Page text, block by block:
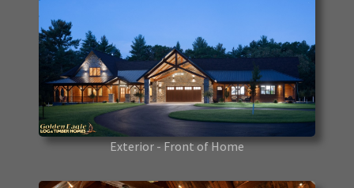
Exterior - Front of Home